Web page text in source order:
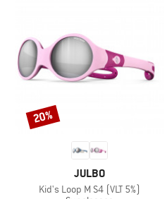
BRAND
JULBO
Item(s)
Kid's Loop M S4 (VLT 5%)
Discount
20%